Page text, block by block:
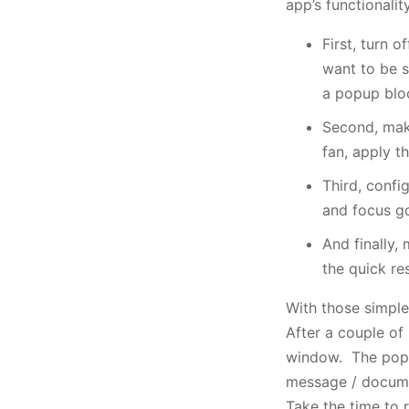
app’s
First, turn
want to be
a popup
Second,
fan, apply
Third,
and focus
And finally,
the quick
With those
After a couple of
window. The
message /